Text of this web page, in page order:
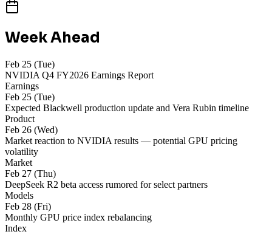
Week Ahead
Feb 25 (Tue)
NVIDIA Q4 FY2026 Earnings Report
Earnings
Feb 25 (Tue)
Expected Blackwell production update and Vera Rubin timeline
Product
Feb 26 (Wed)
Market reaction to NVIDIA results — potential GPU pricing
volatility
Market
Feb 27 (Thu)
DeepSeek R2 beta access rumored for select partners
Models
Feb 28 (Fri)
Monthly GPU price index rebalancing
Index